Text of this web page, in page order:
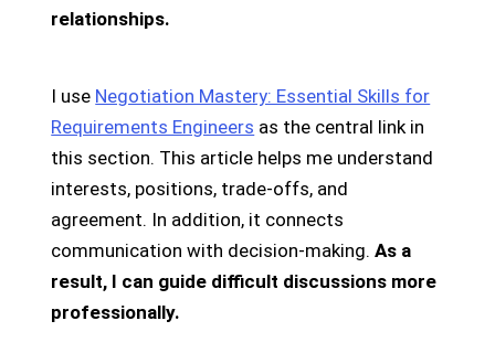
relationships.
I use Negotiation Mastery: Essential Skills for
Requirements Engineers as the central link in
this section. This article helps me understand
interests, positions, trade-offs, and
agreement. In addition, it connects
communication with decision-making.As a
result, I can guide difficult discussions more
professionally.